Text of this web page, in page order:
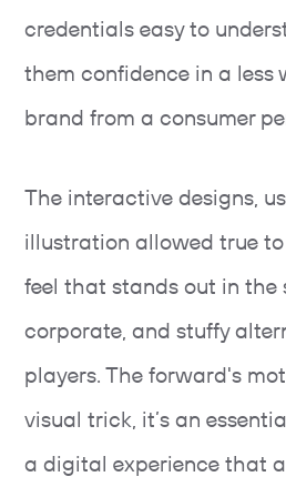
credentials easy to
them confidence in a less
brand from a consumer
The interactive designs,
illustration allowed true
feel that stands out in the
corporate, and stuffy
players. The forward's
visual trick, it’s an
a digital experience that